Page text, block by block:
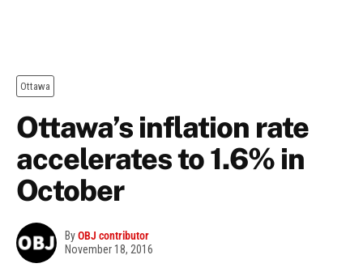
Ottawa
Ottawa’s inflation rate
accelerates to 1.6% in
October
ByOBJ contributor
November 18, 2016